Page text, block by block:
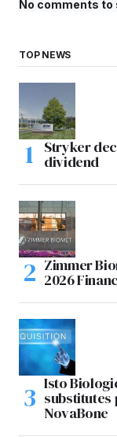
No comments to
TOP NEWS
Stryker
dividend
Zimmer
2026
Isto
NovaBone